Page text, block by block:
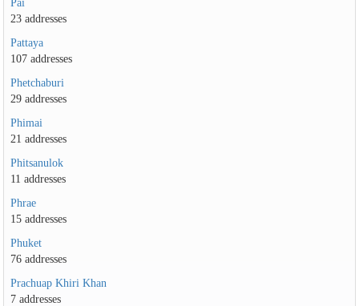
23 addresses
Pattaya
107 addresses
Phetchaburi
29 addresses
Phimai
21 addresses
Phitsanulok
11 addresses
Phrae
15 addresses
Phuket
76 addresses
Prachuap Khiri Khan
7 addresses